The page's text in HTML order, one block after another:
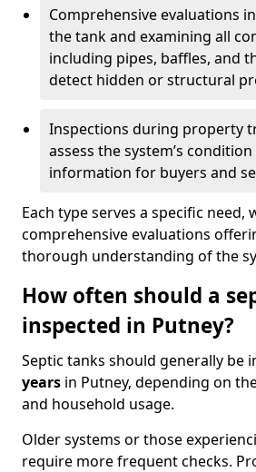
Comprehensive evaluations
the tank and examining all
including pipes, baffles, and
detect hidden or structural
Inspections during property
assess the system’s
information for buyers and
Each type serves a specific need,
comprehensive evaluations
thorough understanding of the
How often should a
inspected in Putney?
Septic tanks should generally be
years in Putney, depending on
and household usage.
Older systems or those
require more frequent checks.